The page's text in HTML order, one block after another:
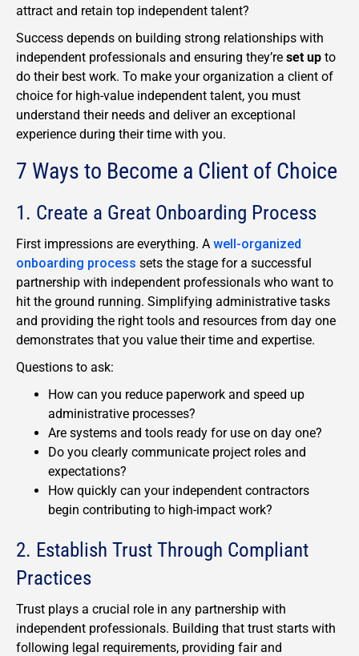
attract and retain top independent talent?
Success depends on building strong relationships with
independent professionals and ensuring they’re set up to
do their best work. To make your organization a client of
choice for high-value independent talent, you must
understand their needs and deliver an exceptional
experience during their time with you.
7 Ways to Become a Client of Choice
1. Create a Great Onboarding Process
First impressions are everything. A well-organized
onboarding process sets the stage for a successful
partnership with independent professionals who want to
hit the ground running. Simplifying administrative tasks
and providing the right tools and resources from day one
demonstrates that you value their time and expertise.
Questions to ask:
How can you reduce paperwork and speed up
administrative processes?
Are systems and tools ready for use on day one?
Do you clearly communicate project roles and
expectations?
How quickly can your independent contractors
begin contributing to high-impact work?
2. Establish Trust Through Compliant
Practices
Trust plays a crucial role in any partnership with
independent professionals. Building that trust starts with
following legal requirements, providing fair and